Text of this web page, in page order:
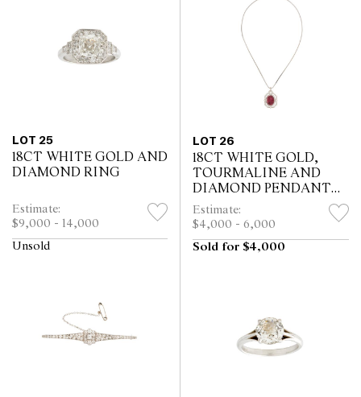
LOT 25
18CT WHITE GOLD AND
DIAMOND RING
Estimate:
$9,000 - 14,000
Unsold
LOT 26
18CT WHITE GOLD,
TOURMALINE AND
DIAMOND PENDANT
NECKLACE
Estimate:
$4,000 - 6,000
Sold for $4,000